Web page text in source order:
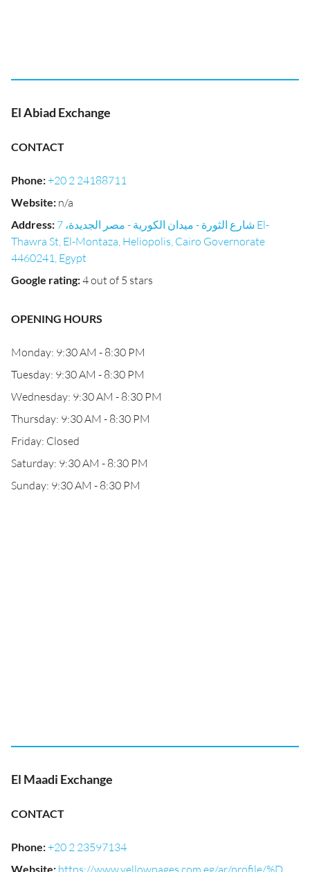
El Abiad Exchange
CONTACT
Phone:+20 2 24188711
Website: n/a
Address: شارع الثورة - ميدان الكورية - مصر الجديدة، 7 El-
Thawra St, El-Montaza, Heliopolis, Cairo Governorate
4460241, Egypt
Google rating:4 out of 5 stars
OPENING HOURS
Monday: 9:30 AM - 8:30 PM
Tuesday: 9:30 AM - 8:30 PM
Wednesday: 9:30 AM - 8:30 PM
Thursday: 9:30 AM - 8:30 PM
Friday: Closed
Saturday: 9:30 AM - 8:30 PM
Sunday: 9:30 AM - 8:30 PM
El Maadi Exchange
CONTACT
Phone:+20 2 23597134
Website: https://www.yellowpages.com.eg/ar/profile/%D